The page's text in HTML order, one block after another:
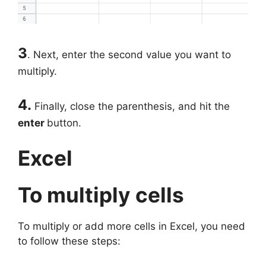
3. Next, enter the second value you want to
multiply.
4. Finally, close the parenthesis, and hit the
enter button.
Excel
To multiply cells
To multiply or add more cells in Excel, you need
to follow these steps: